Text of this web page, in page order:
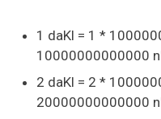
1 daKl = 1 *
10000000000000
2 daKl = 2 *
20000000000000